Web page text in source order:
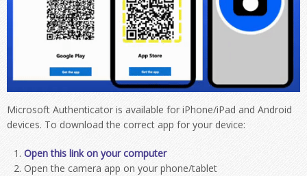
Microsoft Authenticator is available for iPhone/iPad and Android
devices. To download the correct app for your device:
Open this link on your computer
Open the camera app on your phone/tablet